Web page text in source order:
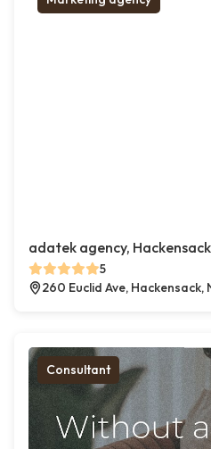
adatek agency, Hackensack
5
260 Euclid Ave, Hackensack,
Consultant